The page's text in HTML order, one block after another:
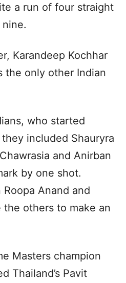
a run of four straight
Karandeep Kochhar
the only other Indian
who started
included Shauryra
and Anirban
by one shot.
Roopa Anand and
the others to make an
Masters champion
Thailand’s Pavit